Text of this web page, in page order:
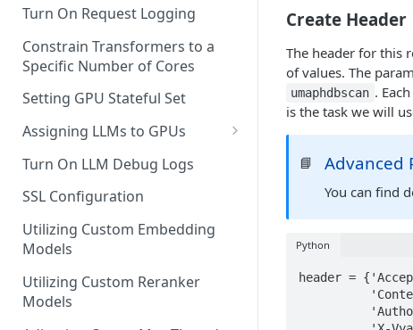
Turn On Request Logging
Constrain Transformers to a
Specific Number of Cores
Setting GPU Stateful Set
Assigning LLMs to GPUs
Utilizing External Provider
Turn On LLM Debug Logs
SSL Configuration
Utilizing Custom Embedding
Models
Utilizing Custom Reranker
Models
Create Header
The header for this
of values. The
umaphdbscan .
is the task we will
📘 Advanced
You can find
Python
header =